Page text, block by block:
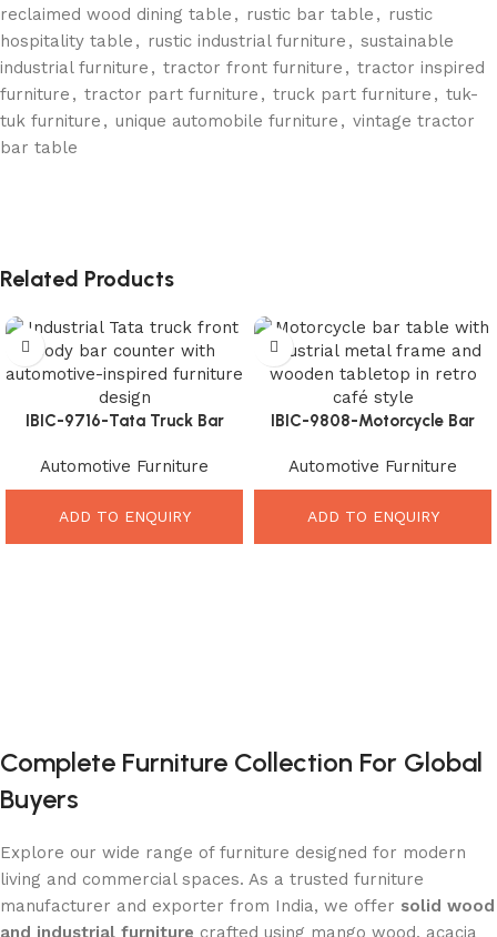
reclaimed wood dining table , rustic bar table , rustic
hospitality table , rustic industrial furniture , sustainable
industrial furniture , tractor front furniture , tractor inspired
furniture , tractor part furniture , truck part furniture , tuk-
tuk furniture , unique automobile furniture , vintage tractor
bar table
Related Products
IBIC-9716-Tata Truck Bar
Automobile Furniture Design
Automotive Furniture
ADD TO ENQUIRY
IBIC-9808-Motorcycle Bar
Retro Industrial Statement
Automotive Furniture
ADD TO ENQUIRY
Complete Furniture Collection For Global
Buyers
Explore our wide range of furniture designed for modern
living and commercial spaces. As a trusted furniture
manufacturer and exporter from India, we offer solid wood
and industrial furniture crafted using mango wood, acacia